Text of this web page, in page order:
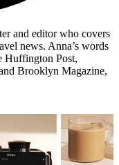
and editor who covers
news. Anna’s words
Huffington Post,
Brooklyn Magazine,